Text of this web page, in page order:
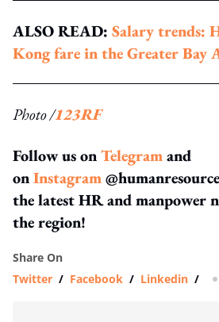
ALSO READ: Salary trends:
Kong fare in the Greater Bay
Photo /123RF
Follow us onTelegramand
onInstagram
the latest HR and manpower
the region!
Share On
Twitter / Facebook / Linkedin /